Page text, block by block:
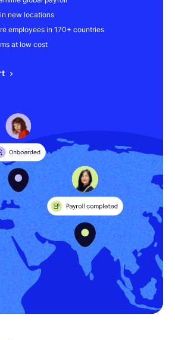
new locations
employees in 170+ countries
at low cost